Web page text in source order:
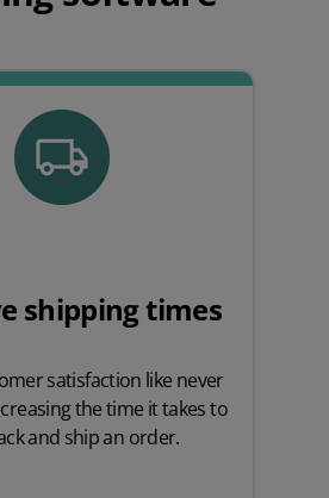
shipping times
satisfaction like never
the time it takes to
and ship an order.